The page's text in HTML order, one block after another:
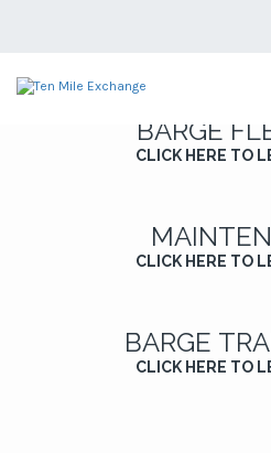
BARGE
CLICK HERE TO
CLICK HERE TO
BARGE
CLICK HERE TO